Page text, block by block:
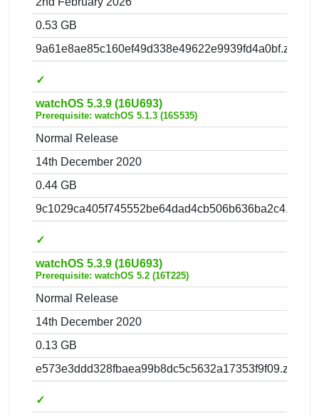
0.53 GB
9a61e8ae85c160ef49d338e49622e9939fd4a0bf.zip
✓
watchOS 5.3.9 (16U693)
Prerequisite: watchOS 5.1.3 (16S535)
Normal Release
14th December 2020
0.44 GB
9c1029ca405f745552be64dad4cb506b636ba2c4.zip
✓
watchOS 5.3.9 (16U693)
Prerequisite: watchOS 5.2 (16T225)
Normal Release
14th December 2020
0.13 GB
e573e3ddd328fbaea99b8dc5c5632a17353f9f09.zip
✓